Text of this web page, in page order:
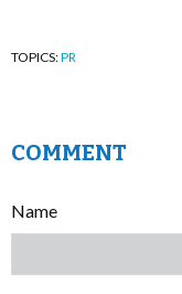
TOPICS:PR
COMMENT
Name